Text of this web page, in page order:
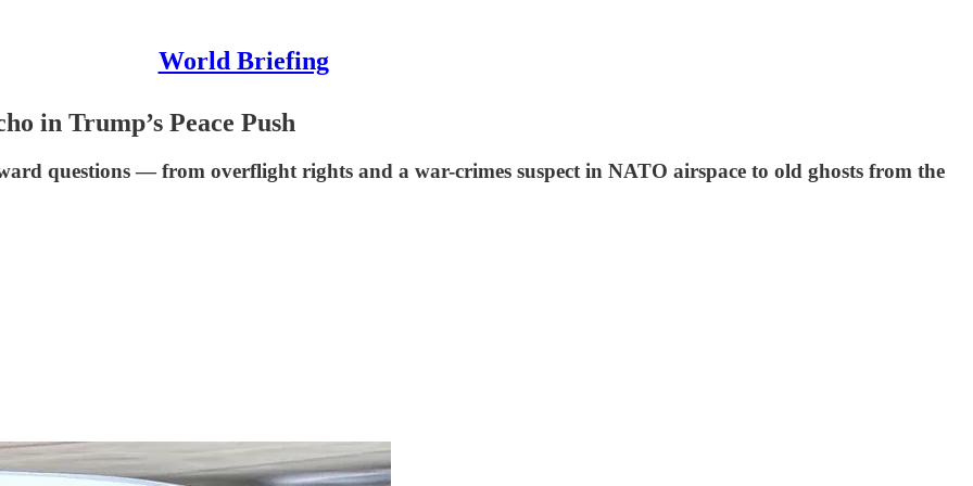
World Briefing
in Trump’s Peace Push
questions — from overflight rights and a war-crimes suspect in NATO airspace to old ghosts from the